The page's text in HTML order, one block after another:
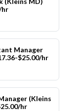
hr
Manager
$25.00/hr
(Kleins
hr